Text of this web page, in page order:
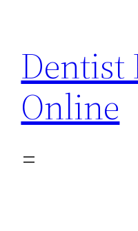
content
Dentist
Online